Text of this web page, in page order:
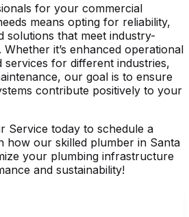
for your commercial
means opting for reliability,
solutions that meet industry-
it’s enhanced operational
services for different industries,
our goal is to ensure
contribute positively to your
Service today to schedule a
how our skilled plumber in Santa
your plumbing infrastructure
and sustainability!